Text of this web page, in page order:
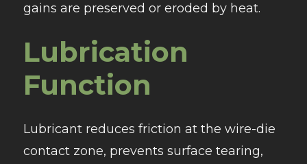
gains are preserved or eroded by heat.
Lubrication
Function
Lubricant reduces friction at the wire-die
contact zone, prevents surface tearing,